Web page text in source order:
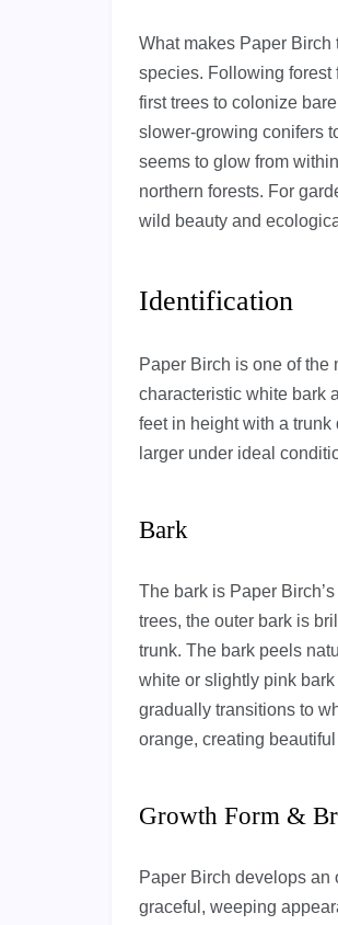
What makes Paper
species. Following forest
first trees to colonize
slower-growing conifers
seems to glow from
northern forests. For
wild beauty and
Identification
Paper Birch is one of
characteristic white bark
feet in height with a
larger under ideal
Bark
The bark is Paper
trees, the outer bark is
trunk. The bark peels
white or slightly pink
gradually transitions to
orange, creating
Growth Form &
Paper Birch develops an
graceful, weeping